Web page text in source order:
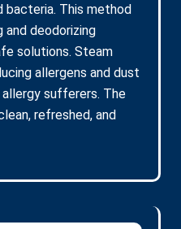
bacteria. This method
deodorizing
solutions. Steam
allergens and dust
sufferers. The
refreshed, and